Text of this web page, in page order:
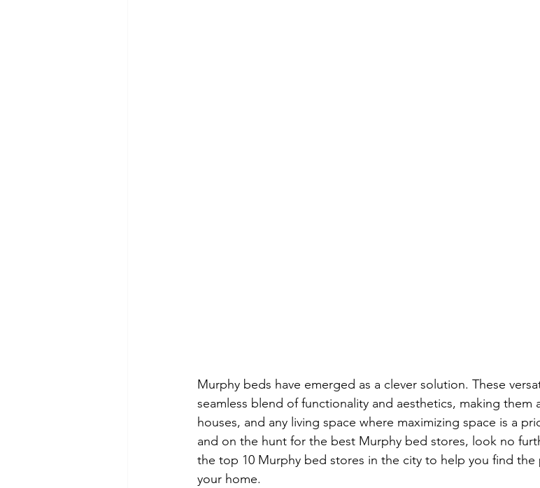
Murphy beds have emerged as a clever solution. These
seamless blend of functionality and aesthetics, making them
houses, and any living space where maximizing space is a
and on the hunt for the best Murphy bed stores, look no
the top 10 Murphy bed stores in the city to help you find
your home.